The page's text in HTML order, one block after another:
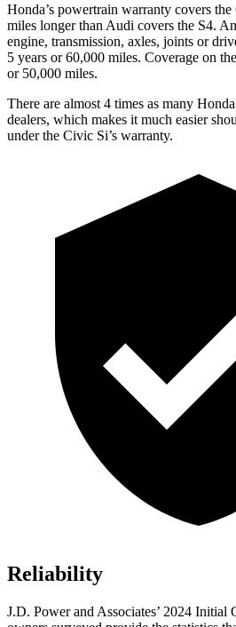
Honda’s powertrain warranty covers
miles longer than Audi covers the S4.
engine, transmission, axles, joints or
5 years or 60,000 miles. Coverage on
or 50,000 miles.
There are almost 4 times as many
dealers, which makes it much easier
under the Civic Si’s warranty.
Reliability
J.D. Power and Associates’ 2024